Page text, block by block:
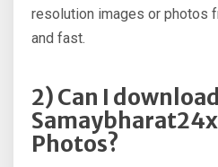
resolution images or photos
and fast.
2) Can I
Photos?